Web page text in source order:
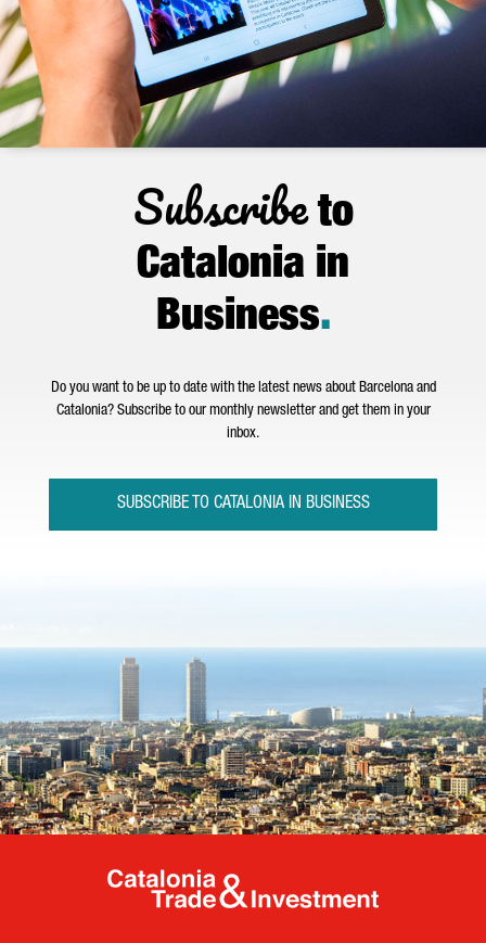
Subscribeto
Catalonia in
Business.
Do you want to be up to date with the latest news about Barcelona and
Catalonia? Subscribe to our monthly newsletter and get them in your
inbox.
SUBSCRIBE TO CATALONIA IN BUSINESS
Catalonia